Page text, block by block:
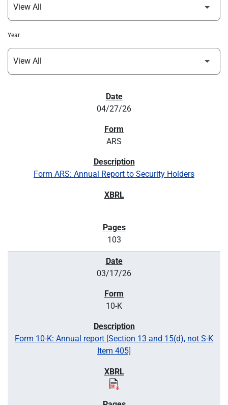
Year
04/27/26
ARS
Form ARS: Annual Report to Security Holders
103
03/17/26
10-K
Form 10-K: Annual report [Section 13 and 15(d), not S-K
Item 405]